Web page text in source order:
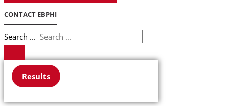
CONTACT EBPHI
Search ...
Results